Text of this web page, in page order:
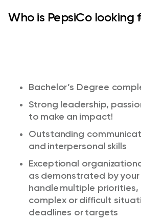
Who is PepsiCo looking
Bachelor’s Degree
Strong leadership,
to make an impact!​
Outstanding
and interpersonal skills​
Exceptional
as demonstrated by
handle multiple
complex ordifficult
deadlines or targets​